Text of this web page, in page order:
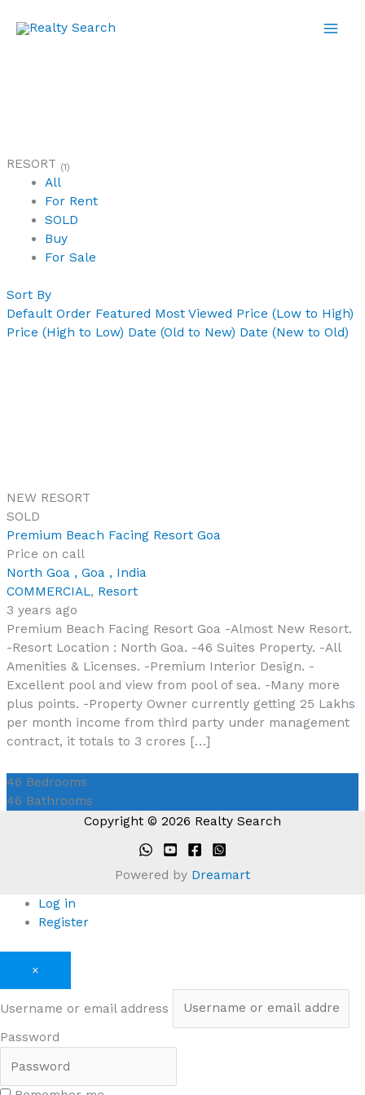
RESORT (1)
All
For Rent
SOLD
Buy
For Sale
Sort By
Default Order Featured Most Viewed Price (Low to High)
Price (High to Low) Date (Old to New) Date (New to Old)
Premium Beach Facing Resort Goa -Almost New Resort.
-Resort Location : North Goa. -46 Suites Property. -All
Amenities & Licenses. -Premium Interior Design. -
Excellent pool and view from pool of sea. -Many more
plus points. -Property Owner currently getting 25 Lakhs
per month income from third party under management
contract, it totals to 3 crores […]
46 Bedrooms
46 Bathrooms
Copyright © 2026 Realty Search
Powered byDreamart
Log in
Register
Username or email address
Password
Remember me
Forgot password?
Login
Get new password